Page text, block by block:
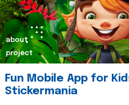
about
project
Fun Mobile App for
Stickermania